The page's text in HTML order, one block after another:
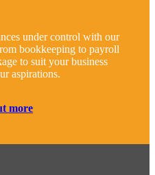
under control with our
bookkeeping to payroll
to suit your business
aspirations.
more